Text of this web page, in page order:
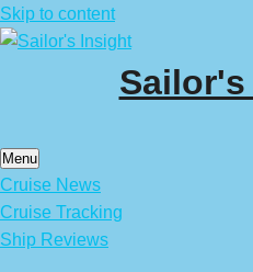
Skip to content
Menu
Cruise News
Cruise Tracking
Ship Reviews